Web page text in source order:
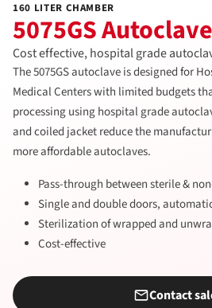
160 LITER CHAMBER
5075GS Autoclave
Cost effective, hospital grade
The 5075GS autoclave is designed for
Medical Centers with limited budgets
processing using hospital grade
and coiled jacket reduce the
more affordable autoclaves.
Pass-through between sterile &
Single and double doors,
Sterilization of wrapped and
Cost-effective
Contact